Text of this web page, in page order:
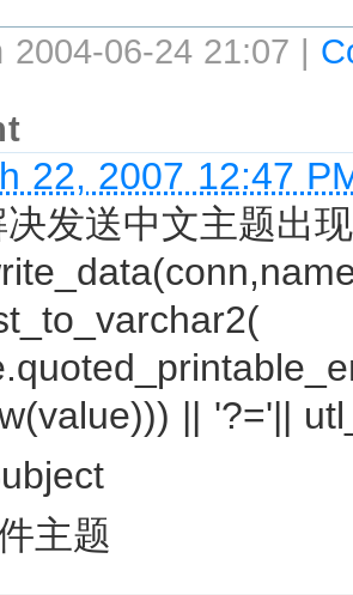
2004-06-24 21:07 |
22, 2007 12:47
发送中文主题出
|| '?='||
主题